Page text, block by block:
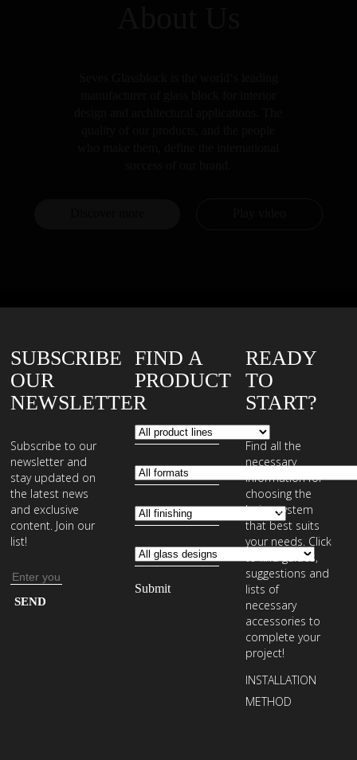
SUBSCRIBE
OUR
NEWSLETTER
Subscribe to our
newsletter and
stay updated on
the latest news
and exclusive
content. Join our
list!
Email
address
Enter
FIND A
PRODUCT
READY
TO
START?
Find all the
necessary
information for
choosing the
laying system
that best suits
your needs. Click
to find guides,
suggestions and
lists of
necessary
accessories to
complete your
project!
INSTALLATION
METHOD